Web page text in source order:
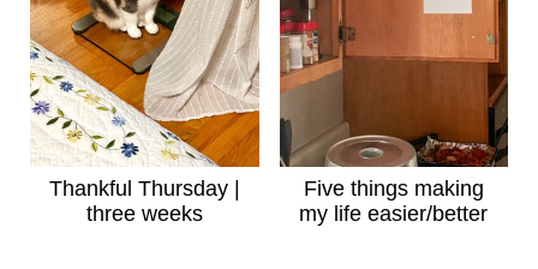
Thankful Thursday |
three weeks
Five things making
my life easier/better